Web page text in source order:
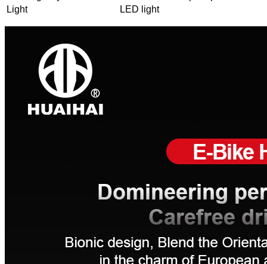
Light
LED light